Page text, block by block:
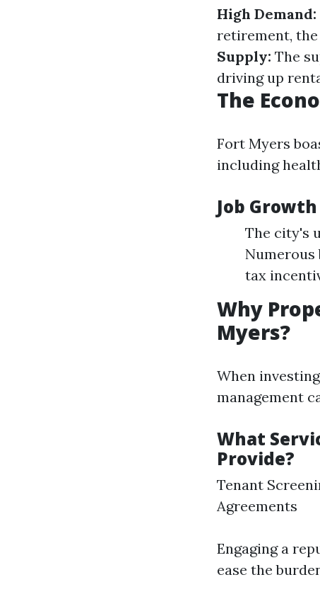
High Demand:
retirement,
Supply: The
driving up
The
Fort Myers
including
Job
The city's
Numerous
tax
Why
Myers?
When
management
What
Provide?
Tenant
Agreements
Engaging a
ease the